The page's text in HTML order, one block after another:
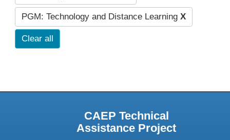
PGM: Technology and Distance Learning X
Clear all
CAEP Technical
Assistance Project